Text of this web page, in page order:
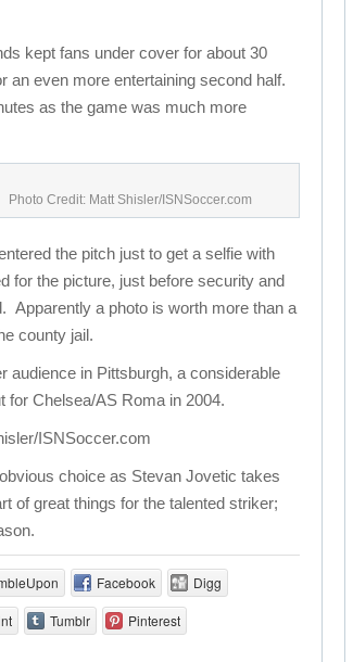
kept fans under cover for about 30
an even more entertaining second half.
as the game was much more
Photo Credit: Matt Shisler/ISNSoccer.com
the pitch just to get a selfie with
for the picture, just before security and
Apparently a photo is worth more than a
county jail.
audience in Pittsburgh, a considerable
for Chelsea/AS Roma in 2004.
ISNSoccer.com
choice as Stevan Jovetic takes
of great things for the talented striker;
Facebook Digg
Tumblr Pinterest